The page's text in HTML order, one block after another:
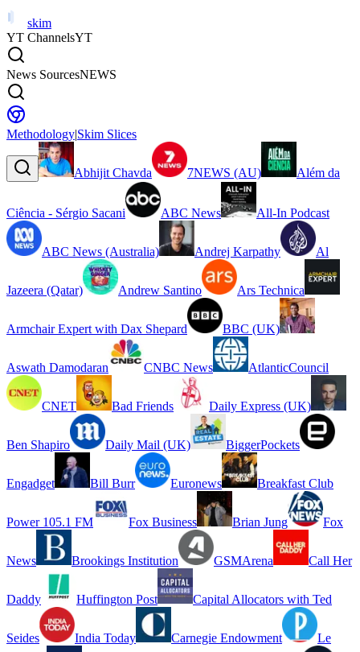
skim
YT ChannelsYT
News SourcesNEWS
Methodology|Skim Slices
Abhijit Chavda 7NEWS (AU) Além da
Ciência - Sérgio Sacani ABC News All-In Podcast
ABC News (Australia) Andrej Karpathy Al
Jazeera (Qatar) Andrew Santino Ars Technica
Armchair Expert with Dax Shepard BBC (UK)
Aswath Damodaran CNBC News AtlanticCouncil
CNET Bad Friends Daily Express (UK)
Ben Shapiro Daily Mail (UK) BiggerPockets
Engadget Bill Burr Euronews Breakfast Club
Power 105.1 FM Fox Business Brian Jung Fox
News Brookings Institution GSMArena Call Her
Daddy Huffington Post Capital Allocators with Ted
Seides India Today Carnegie Endowment Le